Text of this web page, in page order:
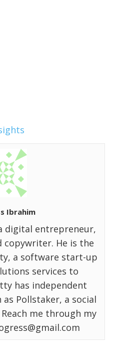
Ibrahim
digital entrepreneur,
copywriter. He is the
a software start-up
services to
has independent
Pollstaker, a social
me through my